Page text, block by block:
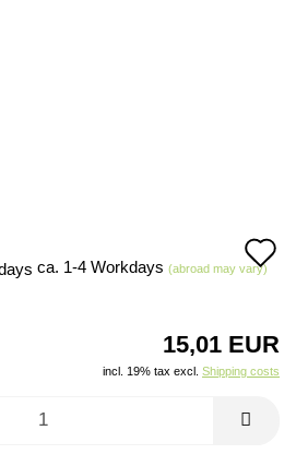
ca. 1-4 Workdays (abroad may vary)
15,01 EUR
incl. 19% tax excl. Shipping costs